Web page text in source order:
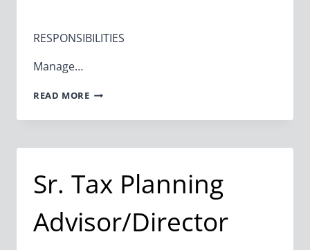
RESPONSIBILITIES
Manage…
READ MOREOFFICE
Sr. Tax Planning
Advisor/Director